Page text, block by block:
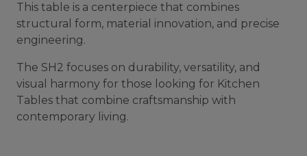
This table is a centerpiece that combines
structural form, material innovation, and precise
engineering.
The SH2 focuses on durability, versatility, and
visual harmony for those looking for Kitchen
Tables that combine craftsmanship with
contemporary living.